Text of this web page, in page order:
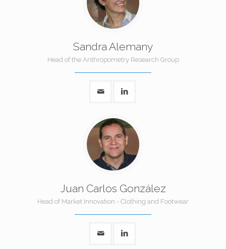
Sandra Alemany
Head of the Anthropometry Research Group
Juan Carlos González
Head of Market Innovation - Clothing and Footwear